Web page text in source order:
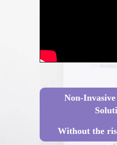
Non-
Without the